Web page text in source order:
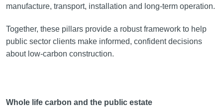
manufacture, transport, installation and long-term operation.
Together, these pillars provide a robust framework to help
public sector clients make informed, confident decisions
about low-carbon construction.
Whole life carbon and the public estate